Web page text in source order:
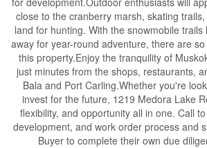
close to the cranberry marsh, skating
land for hunting. With the snowmobile
away for year-round adventure, there are
this property.Enjoy the tranquility of
just minutes from the shops, restaurants,
Bala and Port Carling.Whether you're
invest for the future, 1219 Medora Lake
flexibility, and opportunity all in one. Call
development, and work order process and
Buyer to complete their own due